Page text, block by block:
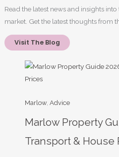
Read the latest news and insights
market. Get the latest thoughts from
Visit The Blog
Marlow, Advice
Marlow Property
Transport & House